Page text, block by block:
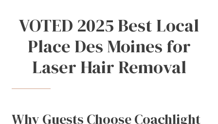
VOTED 2025 Best Local
Place Des Moines for
Laser Hair Removal
Why Guests Choose Coachlight